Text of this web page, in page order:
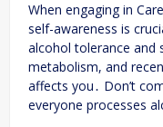
When engaging in
self-awareness is
alcohol tolerance and
metabolism, and
affects you․ Don’t
everyone processes